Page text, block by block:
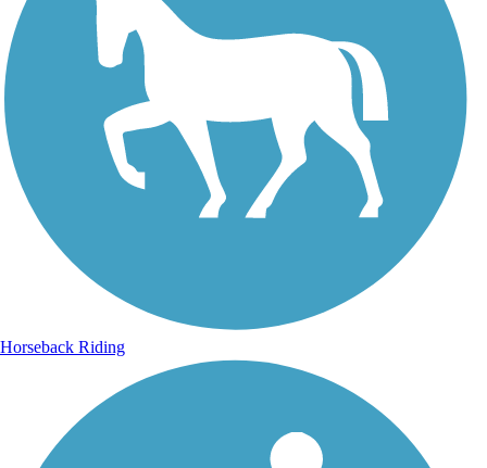
Horseback Riding